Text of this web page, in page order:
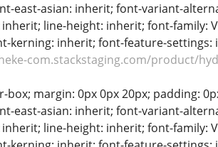
east-asian: inherit; font-variant-
line-height: inherit; font-family:
kerning: inherit; font-feature-
com.stackstaging.com/product/
box; margin: 0px 0px 20px; padding:
east-asian: inherit; font-variant-
line-height: inherit; font-family: